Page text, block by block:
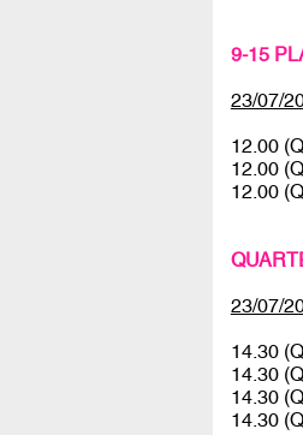
9-15
23/07/
12.00
12.00
12.00
23/07/
14.30
14.30
14.30
14.30